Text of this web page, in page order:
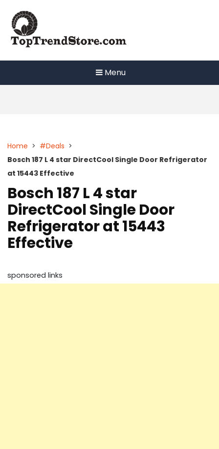
content
Menu
Home > #Deals >
Bosch 187 L 4 star DirectCool Single Door Refrigerator
at 15443 Effective
Bosch 187 L 4 star
DirectCool Single Door
Refrigerator at 15443
Effective
sponsored links